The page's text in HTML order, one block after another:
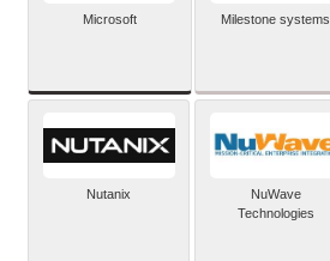
Microsoft Milestone systems
Nutanix
NuWave
Technologies